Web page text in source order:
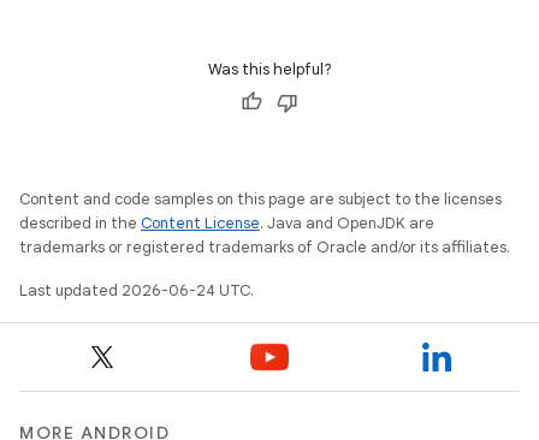
Was this helpful?
Content and code samples on this page are subject to the licenses
described in the Content License. Java and OpenJDK are
trademarks or registered trademarks of Oracle and/or its affiliates.
Last updated 2026-06-24 UTC.
MORE ANDROID